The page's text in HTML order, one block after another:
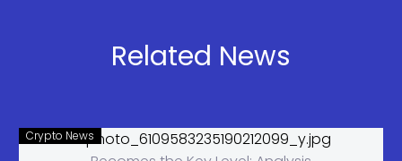
Related News
Crypto News